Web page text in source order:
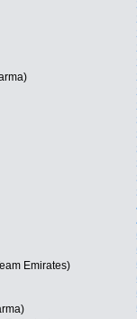
Emirates)